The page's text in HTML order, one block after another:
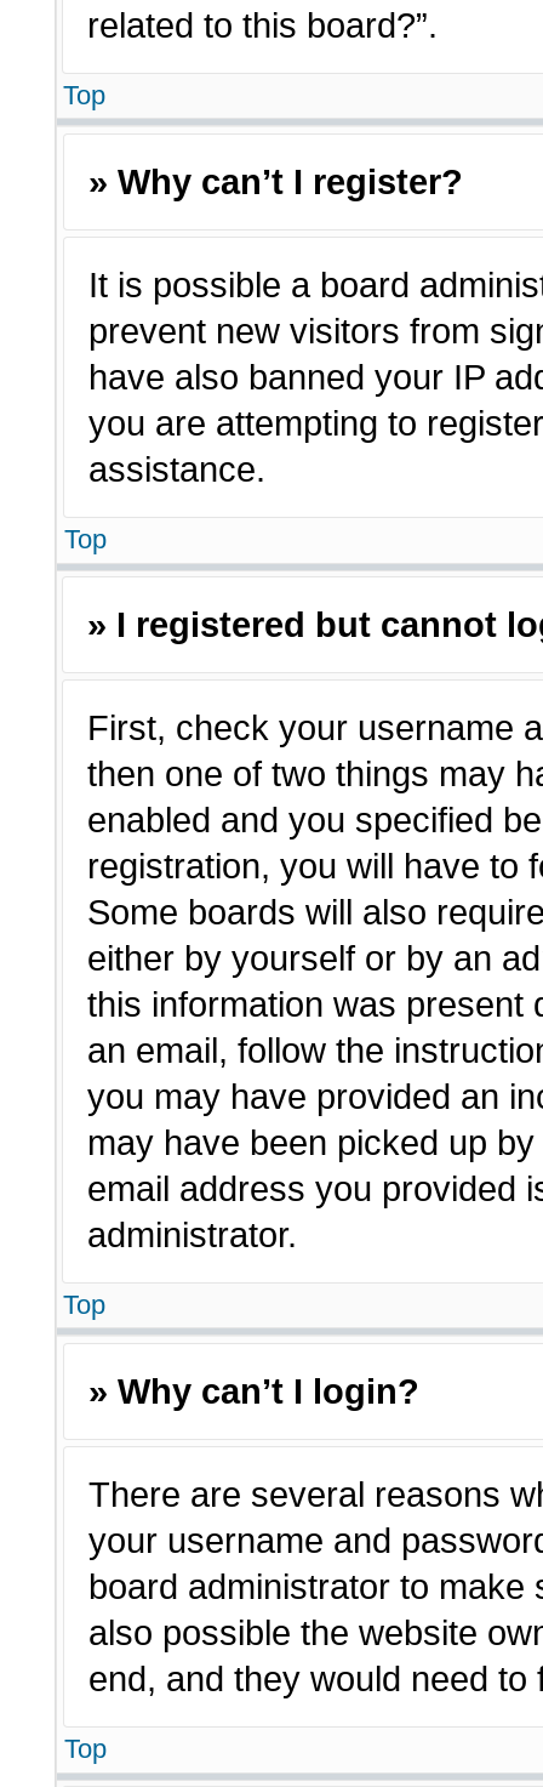
related to this board?”.
Top
» Why can’t I register?
It is possible a board
prevent new visitors from
have also banned your IP
you are attempting to
assistance.
Top
» I registered but cannot
First, check your username
then one of two things may
enabled and you specified
registration, you will have to
Some boards will also
either by yourself or by an
this information was present
an email, follow the
you may have provided an
may have been picked up
email address you provided
administrator.
Top
» Why can’t I login?
There are several reasons
your username and
board administrator to make
also possible the website
end, and they would need to
Top